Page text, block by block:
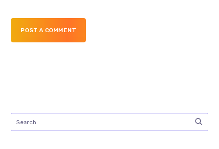
POST A COMMENT